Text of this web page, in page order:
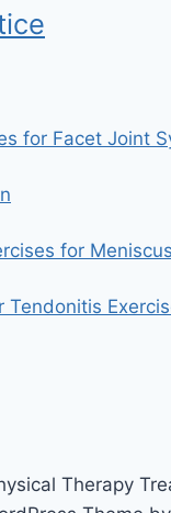
for Facet Joint
for
Tendonitis
Therapy